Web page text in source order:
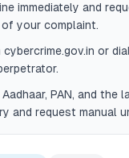
immediately and
your complaint.
or
PAN, and
and request manual